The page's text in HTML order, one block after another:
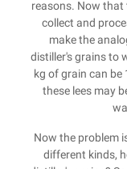
reasons. Now that
collect and
make the
distiller's grains to
kg of grain can be
these lees may
Now the problem
different kinds,